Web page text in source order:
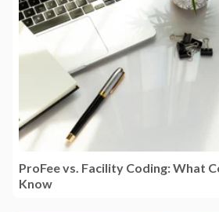
ProFee vs. Facility Coding: What
Know